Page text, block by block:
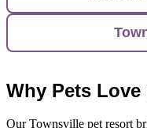
Why Pets
Our Townsville pet resort